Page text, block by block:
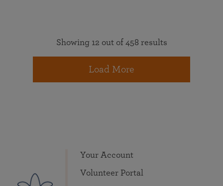
Showing 12 out of 458 results
Load More
Your Account
Volunteer Portal